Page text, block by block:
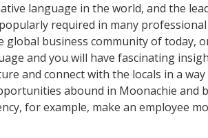
language in the world, and the
required in many professional
business community of today,
and you will have fascinating
and connect with the locals in a
abound in Moonachie and
for example, make an employee